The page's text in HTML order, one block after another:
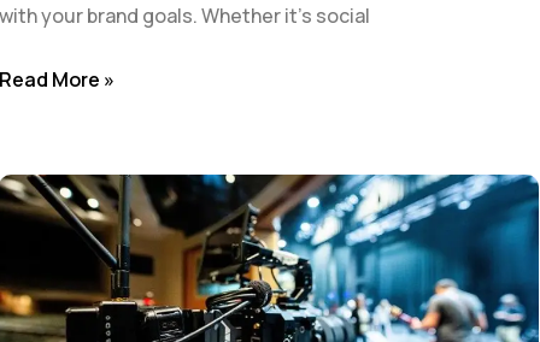
with your brand goals. Whether it’s social
Read More »